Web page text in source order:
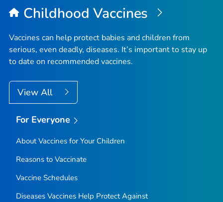
Childhood Vaccines
Vaccines can help protect babies and children from
serious, even deadly, diseases. It’s important to stay up
to date on recommended vaccines.
View All
For Everyone
About Vaccines for Your Children
Reasons to Vaccinate
Vaccine Schedules
Diseases Vaccines Help Protect Against